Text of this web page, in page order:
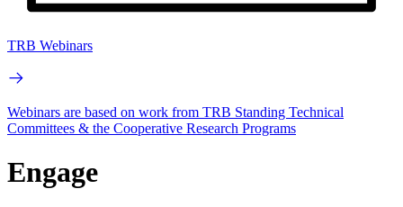
TRB Webinars
Webinars are based on work from TRB Standing Technical
Committees & the Cooperative Research Programs
Engage